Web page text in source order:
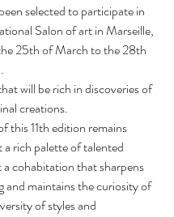
selected to participate in
Salon of art in Marseille,
25th of March to the 28th
will be rich in discoveries of
creations.
this 11th edition remains
rich palette of talented
cohabitation that sharpens
and maintains the curiosity of
of styles and